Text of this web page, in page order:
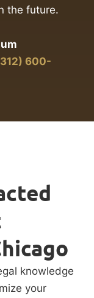
the future.
600-
knowledge
your